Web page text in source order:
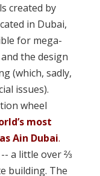
created by
in Dubai,
for mega-
and the design
(which, sadly,
issues).
wheel
most
Ain Dubai.
-- a little over ⅔
building. The